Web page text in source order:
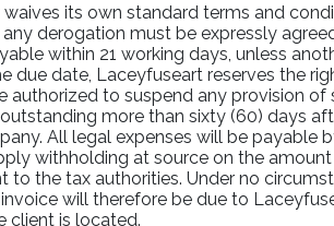
its own standard terms and
derogation must be expressly
within 21 working days, unless
due date, Laceyfuseart reserves the
authorized to suspend any provision
more than sixty (60) days
All legal expenses will be payable
withholding at source on the
to the tax authorities. Under no
will therefore be due to
client is located.